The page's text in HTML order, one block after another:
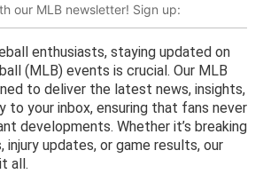
our MLB newsletter! Sign up:
enthusiasts, staying updated on
(MLB) events is crucial. Our MLB
to deliver the latest news, insights,
to your inbox, ensuring that fans never
developments. Whether it’s breaking
injury updates, or game results, our
all.